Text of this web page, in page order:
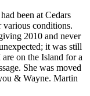
been at Cedars
conditions.
2010 and never
it was still
on the Island for a
She was moved
& Wayne. Martin